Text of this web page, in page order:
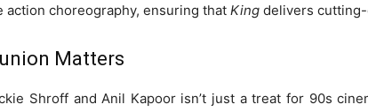
action choreography, ensuring that King delivers
Matters
Shroff and Anil Kapoor isn’t just a treat for 90s